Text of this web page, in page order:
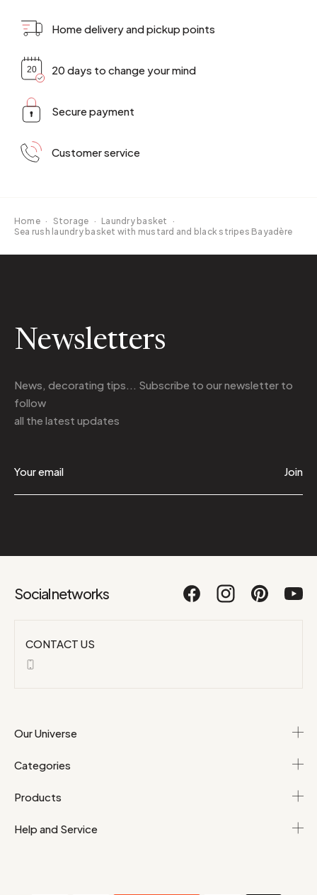
Home delivery and pickup points
20 days to change your mind
Secure payment
Customer service
Home · Storage · Laundry basket
·
Sea rush laundry basket with mustard and black stripes Bayadère
Newsletters
News, decorating tips... Subscribe to our newsletter to
follow
all the latest updates
Join
Social networks
CONTACT US
Our Universe
Categories
Products
Help and Service